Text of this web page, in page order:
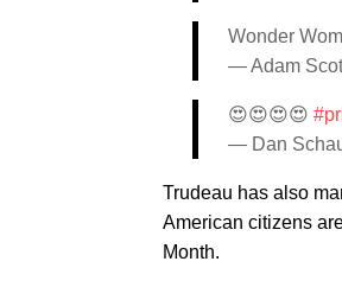
Wonder
— Adam
😍😍😍😍
— Dan
Trudeau has also
American citizens
Month.